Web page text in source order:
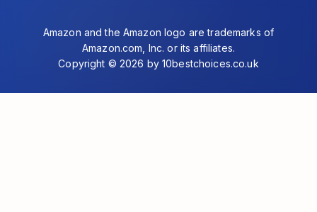
Amazon and the Amazon logo are trademarks of
Amazon.com, Inc. or its affiliates.
Copyright © 2026 by 10bestchoices.co.uk